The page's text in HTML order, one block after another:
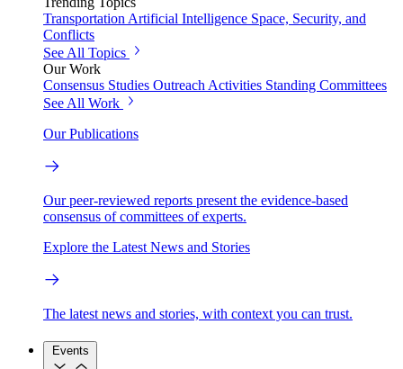
Transportation Artificial Intelligence Space, Security, and
Conflicts
See All Topics
Our Work
Consensus Studies Outreach Activities Standing Committees
See All Work
Our Publications
Our peer-reviewed reports present the evidence-based
consensus of committees of experts.
Explore the Latest News and Stories
The latest news and stories, with context you can trust.
Events